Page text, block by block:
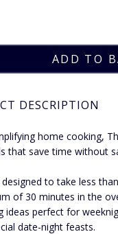
DESCRIPTION
home cooking,
that save time without
designed to take less
of 30 minutes in the
ideas perfect for
date-night feasts.